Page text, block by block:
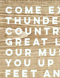
Come
great
Our
you
feet